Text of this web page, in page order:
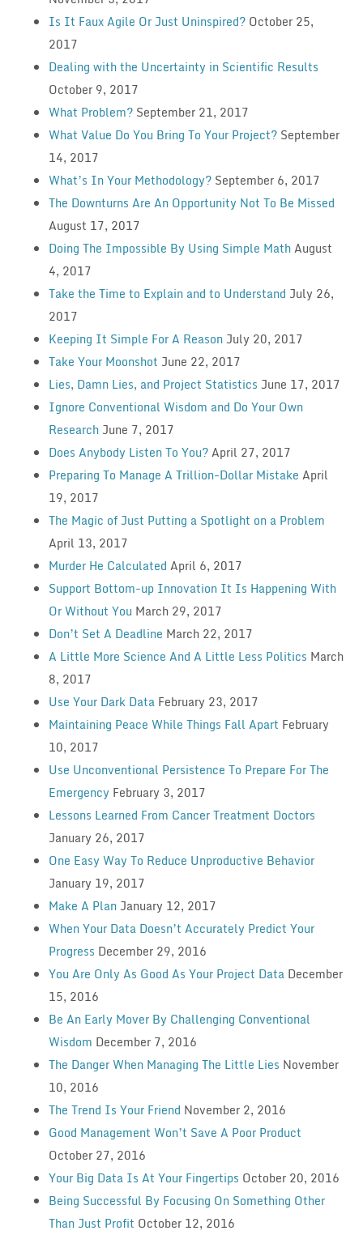
Is It Faux Agile Or Just Uninspired? October 25,
2017
Dealing with the Uncertainty in Scientific Results
October 9, 2017
What Problem? September 21, 2017
What Value Do You Bring To Your Project? September
14, 2017
What’s In Your Methodology? September 6, 2017
The Downturns Are An Opportunity Not To Be Missed
August 17, 2017
Doing The Impossible By Using Simple MathAugust
4, 2017
Take the Time to Explain and to Understand July 26,
2017
Keeping It Simple For A Reason July 20, 2017
Take Your Moonshot June 22, 2017
Lies, Damn Lies, and Project Statistics June 17, 2017
Ignore Conventional Wisdom and Do Your Own
Research June 7, 2017
Does Anybody Listen To You?April 27, 2017
Preparing To Manage A Trillion-Dollar Mistake April
19, 2017
The Magic of Just Putting a Spotlight on a Problem
April 13, 2017
Murder He Calculated April 6, 2017
Support Bottom-up Innovation It Is Happening With
Or Without You March 29, 2017
Don’t Set A Deadline March 22, 2017
A Little More Science And A Little Less Politics March
8, 2017
Use Your Dark Data February 23, 2017
Maintaining Peace While Things Fall Apart February
10, 2017
Use Unconventional Persistence To Prepare For The
Emergency February 3, 2017
Lessons Learned From Cancer Treatment Doctors
January 26, 2017
One Easy Way To Reduce Unproductive Behavior
January 19, 2017
Make A Plan January 12, 2017
When Your Data Doesn’t Accurately Predict Your
Progress December 29, 2016
You Are Only As Good As Your Project Data December
15, 2016
Be An Early Mover By Challenging Conventional
Wisdom December 7, 2016
The Danger When Managing The Little Lies November
10, 2016
The Trend Is Your Friend November 2, 2016
Good Management Won’t Save A Poor Product
October 27, 2016
Your Big Data Is At Your Fingertips October 20, 2016
Being Successful By Focusing On Something Other
Than Just Profit October 12, 2016